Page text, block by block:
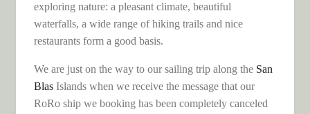
exploring nature: a pleasant climate, beautiful
waterfalls, a wide range of hiking trails and nice
restaurants form a good basis.
We are just on the way to our sailing trip along the San
BlasIslands when we receive the message that our
RoRo ship we booking has been completely canceled